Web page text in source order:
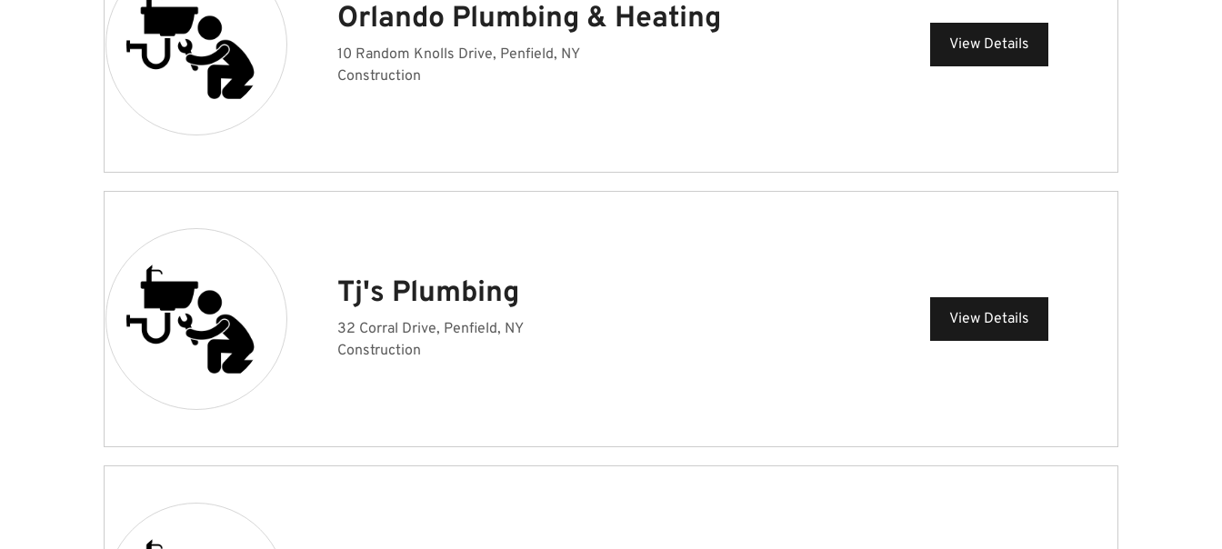
Orlando Plumbing & Heating
10 Random Knolls Drive, Penfield, NY
Construction
View Details
Tj's Plumbing
32 Corral Drive, Penfield, NY
Construction
View Details